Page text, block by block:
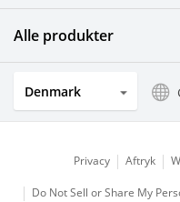
Alle produkter
Denmark
Privacy Aftryk
Do Not Sell or Share My